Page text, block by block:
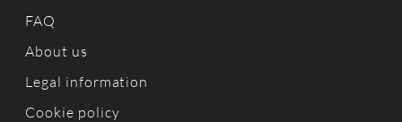
FAQ
About us
Legal information
Cookie policy